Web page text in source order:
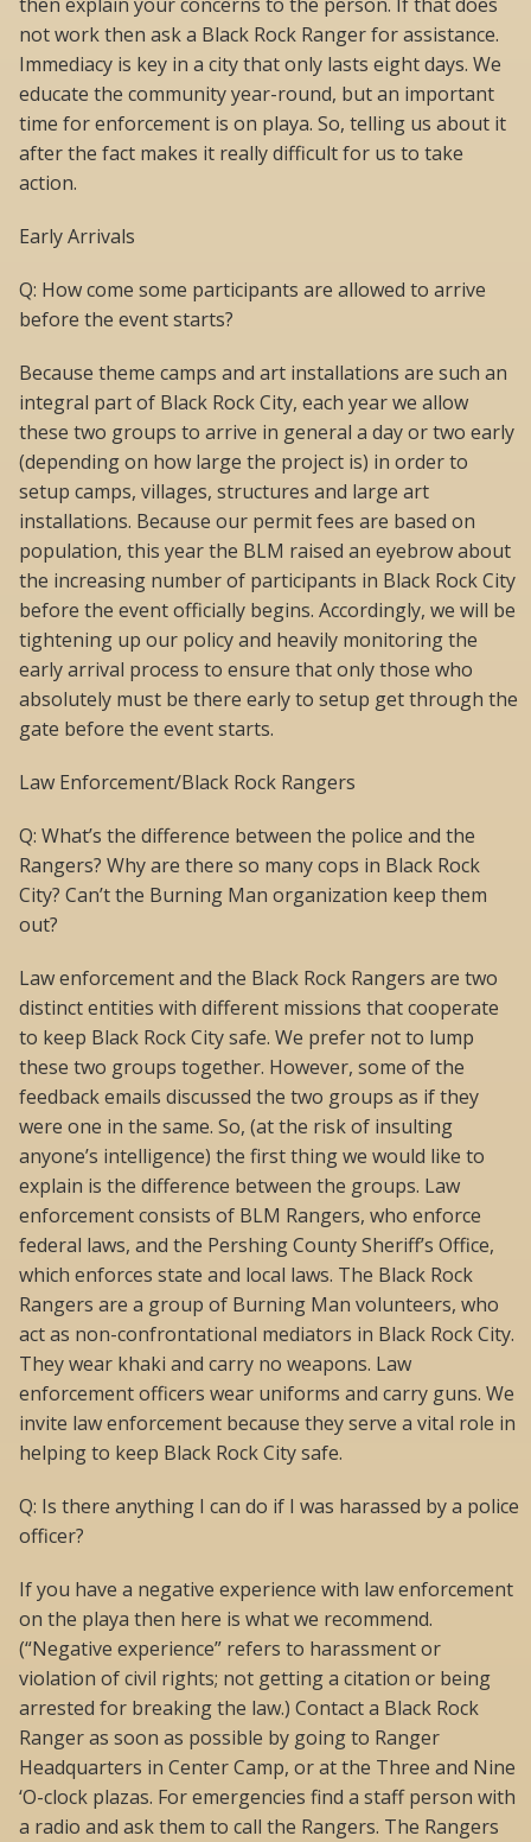
not work then ask a Black Rock Ranger for assistance.
Immediacy is key in a city that only lasts eight days. We
educate the community year-round, but an important
time for enforcement is on playa. So, telling us about it
after the fact makes it really difficult for us to take
action.
Early Arrivals
Q: How come some participants are allowed to arrive
before the event starts?
Because theme camps and art installations are such an
integral part of Black Rock City, each year we allow
these two groups to arrive in general a day or two early
(depending on how large the project is) in order to
setup camps, villages, structures and large art
installations. Because our permit fees are based on
population, this year the BLM raised an eyebrow about
the increasing number of participants in Black Rock City
before the event officially begins. Accordingly, we will be
tightening up our policy and heavily monitoring the
early arrival process to ensure that only those who
absolutely must be there early to setup get through the
gate before the event starts.
Law Enforcement/Black Rock Rangers
Q: What’s the difference between the police and the
Rangers? Why are there so many cops in Black Rock
City? Can’t the Burning Man organization keep them
out?
Law enforcement and the Black Rock Rangers are two
distinct entities with different missions that cooperate
to keep Black Rock City safe. We prefer not to lump
these two groups together. However, some of the
feedback emails discussed the two groups as if they
were one in the same. So, (at the risk of insulting
anyone’s intelligence) the first thing we would like to
explain is the difference between the groups. Law
enforcement consists of BLM Rangers, who enforce
federal laws, and the Pershing County Sheriff’s Office,
which enforces state and local laws. The Black Rock
Rangers are a group of Burning Man volunteers, who
act as non-confrontational mediators in Black Rock City.
They wear khaki and carry no weapons. Law
enforcement officers wear uniforms and carry guns. We
invite law enforcement because they serve a vital role in
helping to keep Black Rock City safe.
Q: Is there anything I can do if I was harassed by a police
officer?
If you have a negative experience with law enforcement
on the playa then here is what we recommend.
(“Negative experience” refers to harassment or
violation of civil rights; not getting a citation or being
arrested for breaking the law.) Contact a Black Rock
Ranger as soon as possible by going to Ranger
Headquarters in Center Camp, or at the Three and Nine
‘O-clock plazas. For emergencies find a staff person with
a radio and ask them to call the Rangers. The Rangers